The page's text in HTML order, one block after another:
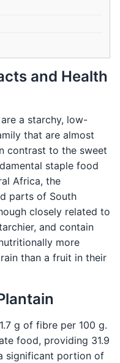
and Health
a starchy, low-
that are almost
contrast to the sweet
staple food
Africa, the
parts of South
closely related to
and contain
more
than a fruit in their
g of fibre per 100 g.
food, providing 31.9
significant portion of